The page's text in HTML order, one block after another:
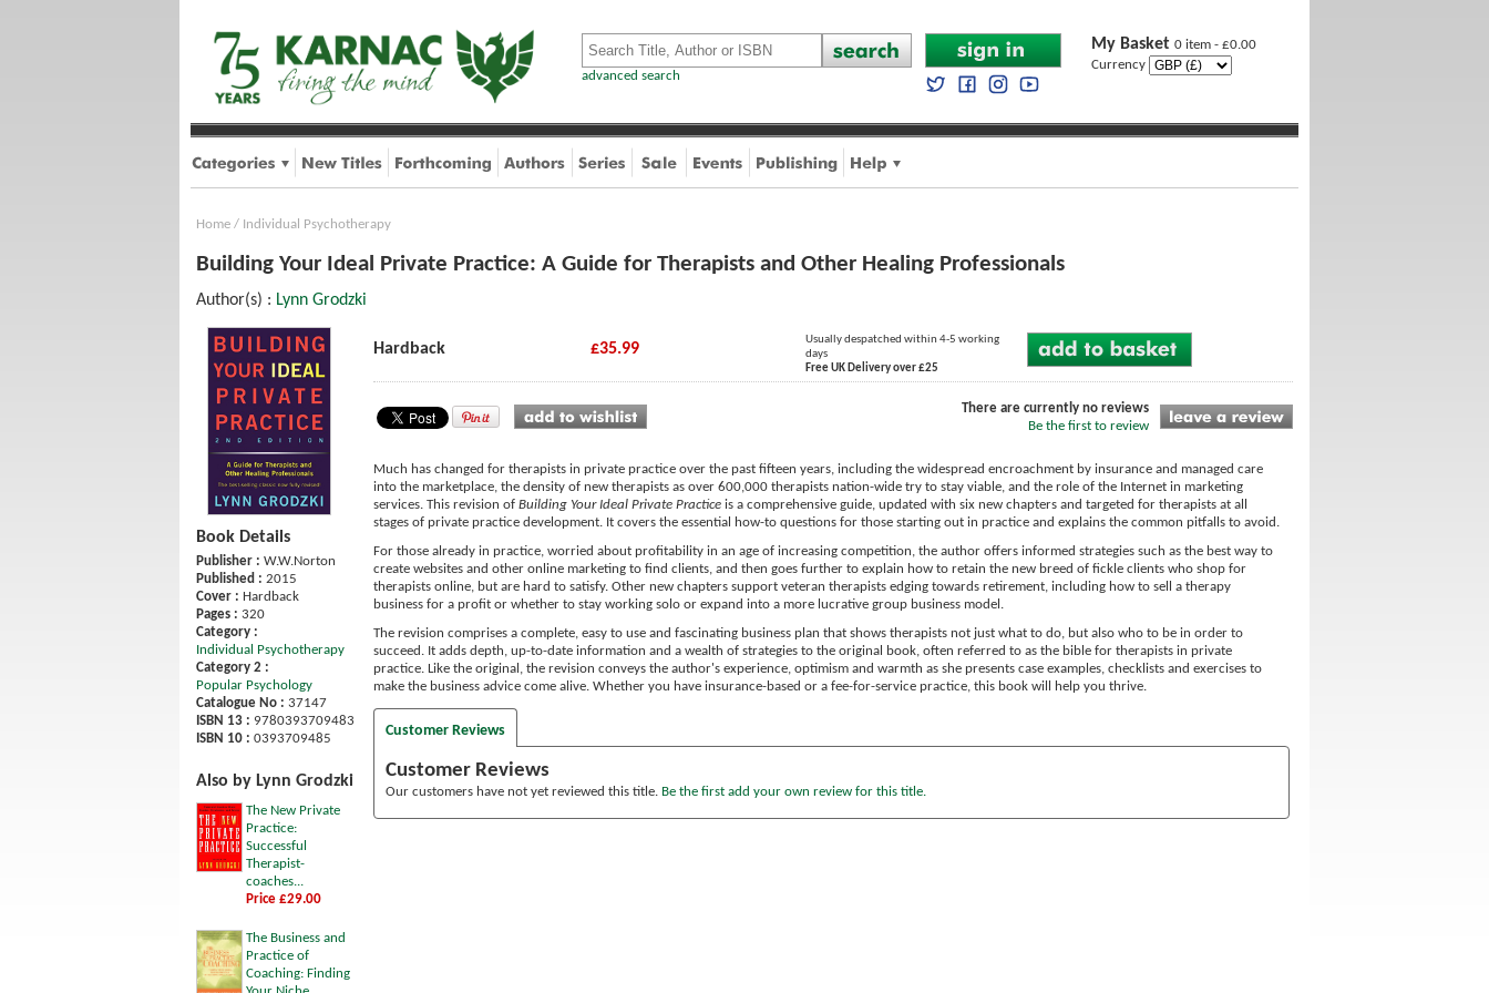
advanced search
My Basket 0 item - £0.00
Currency
Home / Individual Psychotherapy
Building Your Ideal Private Practice: A Guide for Therapists and Other Healing Professionals
Author(s) : Lynn Grodzki
Book Details
Publisher : W.W.Norton
Published : 2015
Cover : Hardback
Pages : 320
Category :
Individual Psychotherapy
Category 2 :
Popular Psychology
Catalogue No : 37147
ISBN 13 : 9780393709483
ISBN 10 : 0393709485
Also by Lynn Grodzki
The New Private
Practice:
Successful
Therapist-
coaches...
Price £29.00
The Business and
Practice of
Coaching: Finding
Hardback £35.99
Usually despatched within 4-5 working
days
Free UK Delivery over £25
There are currently no reviews
Be the first to review
Much has changed for therapists in private practice over the past fifteen years, including the widespread encroachment by insurance and managed care
into the marketplace, the density of new therapists as over 600,000 therapists nation-wide try to stay viable, and the role of the Internet in marketing
services. This revision of Building Your Ideal Private Practice is a comprehensive guide, updated with six new chapters and targeted for therapists at all
stages of private practice development. It covers the essential how-to questions for those starting out in practice and explains the common pitfalls to avoid.
For those already in practice, worried about profitability in an age of increasing competition, the author offers informed strategies such as the best way to
create websites and other online marketing to find clients, and then goes further to explain how to retain the new breed of fickle clients who shop for
therapists online, but are hard to satisfy. Other new chapters support veteran therapists edging towards retirement, including how to sell a therapy
business for a profit or whether to stay working solo or expand into a more lucrative group business model.
The revision comprises a complete, easy to use and fascinating business plan that shows therapists not just what to do, but also who to be in order to
succeed. It adds depth, up-to-date information and a wealth of strategies to the original book, often referred to as the bible for therapists in private
practice. Like the original, the revision conveys the author's experience, optimism and warmth as she presents case examples, checklists and exercises to
make the business advice come alive. Whether you have insurance-based or a fee-for-service practice, this book will help you thrive.
Customer Reviews
Customer Reviews
Our customers have not yet reviewed this title. Be the first add your own review for this title.